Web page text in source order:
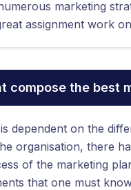
marketing
assignment work
compose the best
dependent on the
organisation, there
of the marketing
that one must